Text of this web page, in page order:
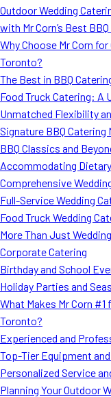
Outdoor Wedding
with Mr Corn’s Best
Why Choose Mr Corn
Toronto?
The Best in BBQ
Food Truck Catering: A
Unmatched Flexibility
Signature BBQ Catering
BBQ Classics and
Accommodating
Comprehensive
Full-Service Wedding
Food Truck Wedding
More Than Just
Corporate Catering
Birthday and School
Holiday Parties and
What Makes Mr Corn
Toronto?
Experienced and
Top-Tier Equipment
Personalized Service
Planning Your Outdoor